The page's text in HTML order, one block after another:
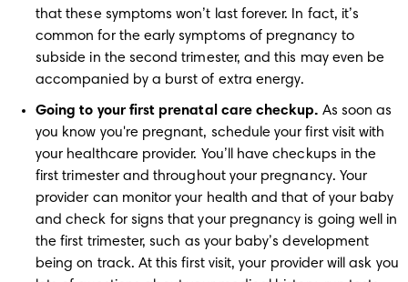
that these symptoms won’t last forever. In fact, it’s
common for the early symptoms of pregnancy to
subside in the second trimester, and this may even be
accompanied by a burst of extra energy.
Going to your first prenatal care checkup. As soon as
you know you're pregnant, schedule your first visit with
your healthcare provider. You’ll have checkups in the
first trimester and throughout your pregnancy. Your
provider can monitor your health and that of your baby
and check for signs that your pregnancy is going well in
the first trimester, such as your baby’s development
being on track. At this first visit, your provider will ask you